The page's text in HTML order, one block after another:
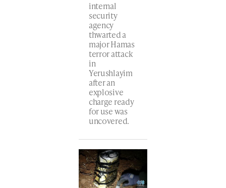
internal
security
agency
thwarted a
major Hamas
terror attack
in
Yerushlayim
after an
explosive
charge ready
for use was
uncovered.